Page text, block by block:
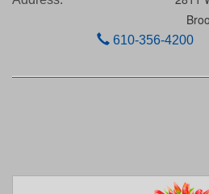
610-356-4200